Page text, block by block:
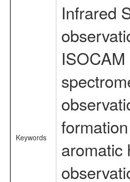
Keywords
Infrared
aromatic